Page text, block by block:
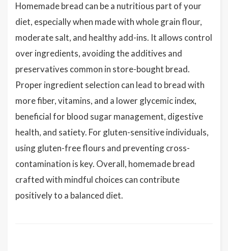
Homemade bread can be a nutritious part of your
diet, especially when made with whole grain flour,
moderate salt, and healthy add-ins. It allows control
over ingredients, avoiding the additives and
preservatives common in store-bought bread.
Proper ingredient selection can lead to bread with
more fiber, vitamins, and a lower glycemic index,
beneficial for blood sugar management, digestive
health, and satiety. For gluten-sensitive individuals,
using gluten-free flours and preventing cross-
contamination is key. Overall, homemade bread
crafted with mindful choices can contribute
positively to a balanced diet.